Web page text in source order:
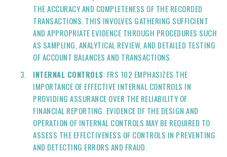
THE ACCURACY AND COMPLETENESS OF THE RECORDED
TRANSACTIONS. THIS INVOLVES GATHERING SUFFICIENT
AND APPROPRIATE EVIDENCE THROUGH PROCEDURES SUCH
AS SAMPLING, ANALYTICAL REVIEW, AND DETAILED TESTING
OF ACCOUNT BALANCES AND TRANSACTIONS.
INTERNAL CONTROLS: FRS 102 EMPHASIZES THE
IMPORTANCE OF EFFECTIVE INTERNAL CONTROLS IN
PROVIDING ASSURANCE OVER THE RELIABILITY OF
FINANCIAL REPORTING. EVIDENCE OF THE DESIGN AND
OPERATION OF INTERNAL CONTROLS MAY BE REQUIRED TO
ASSESS THE EFFECTIVENESS OF CONTROLS IN PREVENTING
AND DETECTING ERRORS AND FRAUD.